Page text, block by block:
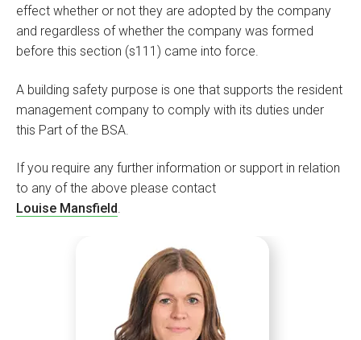
effect whether or not they are adopted by the company
and regardless of whether the company was formed
before this section (s111) came into force.
A building safety purpose is one that supports the resident
management company to comply with its duties under
this Part of the BSA.
If you require any further information or support in relation
to any of the above please contact
Louise Mansfield.